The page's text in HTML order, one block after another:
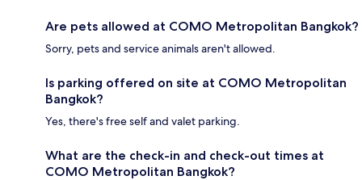
Are pets allowed at COMO Metropolitan Bangkok?
Sorry, pets and service animals aren't allowed.
Is parking offered on site at COMO Metropolitan
Bangkok?
Yes, there's free self and valet parking.
What are the check-in and check-out times at
COMO Metropolitan Bangkok?